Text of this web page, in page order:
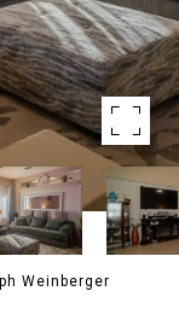
Weinberger